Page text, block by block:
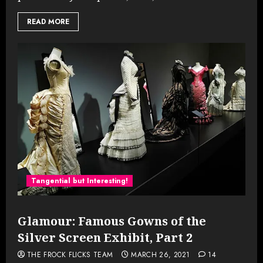
READ MORE
Tangential but Interesting!
Glamour: Famous Gowns of the
Silver Screen Exhibit, Part 2
THE FROCK FLICKS TEAM MARCH 26, 2021 14